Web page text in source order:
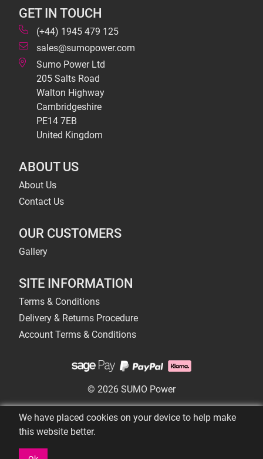
GET IN TOUCH
(+44) 1945 479 125
sales@sumopower.com
Sumo Power Ltd
205 Salts Road
Walton Highway
Cambridgeshire
PE14 7EB
United Kingdom
ABOUT US
About Us
Contact Us
OUR CUSTOMERS
Gallery
SITE INFORMATION
Terms & Conditions
Delivery & Returns Procedure
Account Terms & Conditions
© 2026 SUMO Power
We have placed cookies on your device to help make
this website better.